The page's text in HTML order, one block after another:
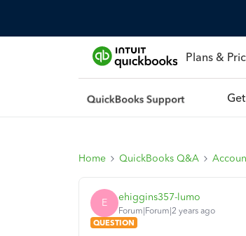
Plans &
Home QuickBooks Q&A
E ehiggins357-lumo
Forum|Forum|2 years ago
QUESTION